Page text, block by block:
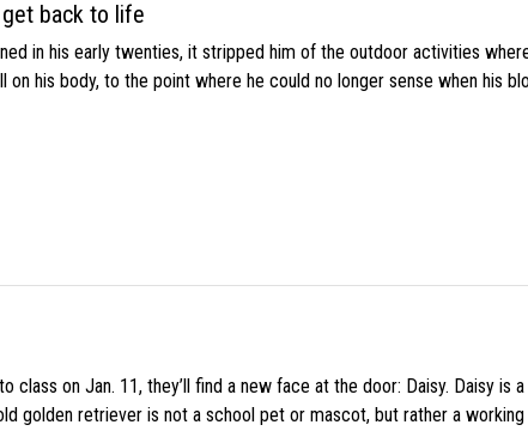
get back to life
in his early twenties, it stripped him of the outdoor activities
his body, to the point where he could no longer sense when his
class on Jan. 11, they’ll find a new face at the door: Daisy. Daisy
golden retriever is not a school pet or mascot, but rather a